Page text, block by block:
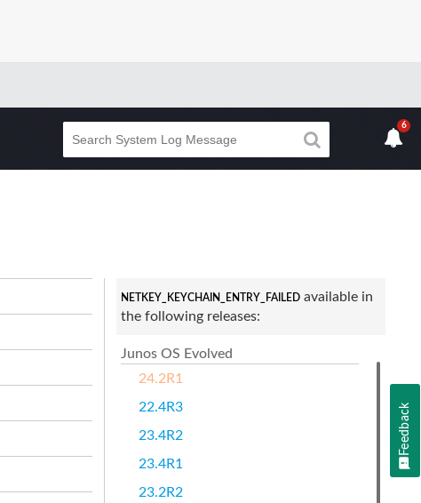
6
NETKEY_KEYCHAIN_ENTRY_FAILEDavailable in
the following releases:
Junos OS Evolved
24.2R1
22.4R3
23.4R2
23.4R1
23.2R2
Feedback